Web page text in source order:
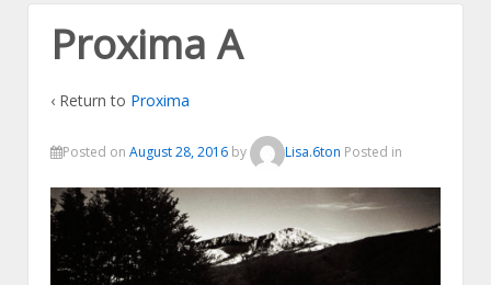
Proxima A
‹ Return to Proxima
Posted on August 28, 2016 by Lisa.6ton Posted in